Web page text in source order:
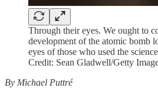
Through their eyes. We ought to
development of the atomic bomb
eyes of those who used the
Credit: Sean Gladwell/Getty
By Michael Puttré